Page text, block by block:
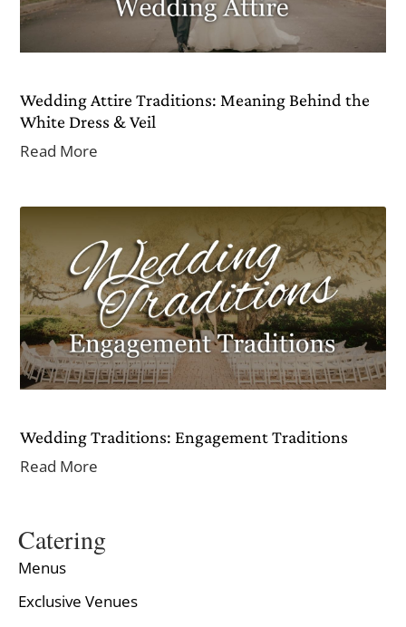
Wedding Attire Traditions: Meaning Behind the
White Dress & Veil
Read More
Wedding Traditions: Engagement Traditions
Read More
Catering
Menus
Exclusive Venues